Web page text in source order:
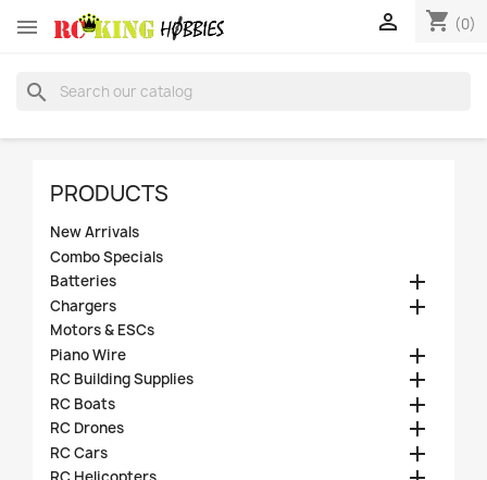
 shopping_cart (0)

search
PRODUCTS
New Arrivals
Combo Specials
Batteries

Chargers 
Motors & ESCs
Piano Wire

RC Building Supplies 
RC Boats 
RC Drones 
RC Cars 